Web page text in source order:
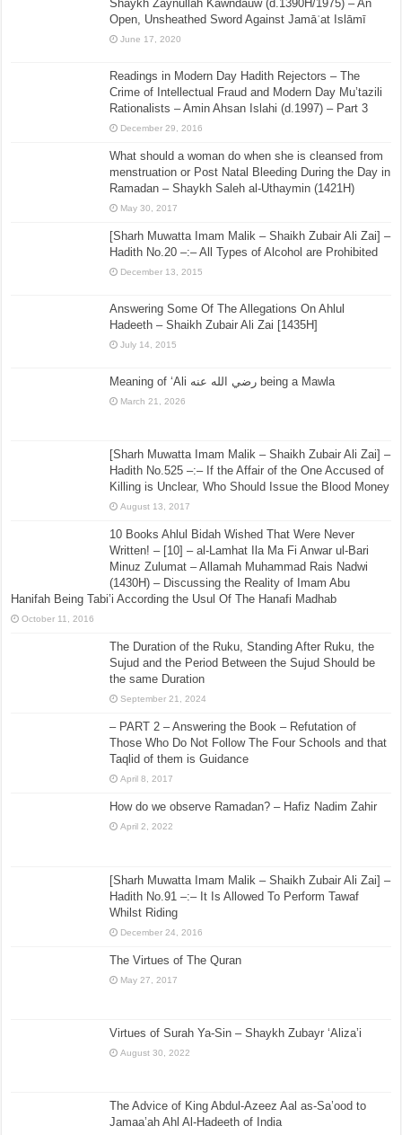
Shaykh Zaynullāh Kawndauw (d.1390H/1975) – An
Open, Unsheathed Sword Against Jamāʿat Islāmī
June 17, 2020
Readings in Modern Day Hadith Rejectors – The
Crime of Intellectual Fraud and Modern Day Mu’tazili
Rationalists – Amin Ahsan Islahi (d.1997) – Part 3
December 29, 2016
What should a woman do when she is cleansed from
menstruation or Post Natal Bleeding During the Day in
Ramadan – Shaykh Saleh al-Uthaymin (1421H)
May 30, 2017
[Sharh Muwatta Imam Malik – Shaikh Zubair Ali Zai] –
Hadith No.20 –:– All Types of Alcohol are Prohibited
December 13, 2015
Answering Some Of The Allegations On Ahlul
Hadeeth – Shaikh Zubair Ali Zai [1435H]
July 14, 2015
Meaning of ‘Ali رضي الله عنه being a Mawla
March 21, 2026
[Sharh Muwatta Imam Malik – Shaikh Zubair Ali Zai] –
Hadith No.525 –:– If the Affair of the One Accused of
Killing is Unclear, Who Should Issue the Blood Money
August 13, 2017
10 Books Ahlul Bidah Wished That Were Never
Written! – [10] – al-Lamhat Ila Ma Fi Anwar ul-Bari
Minuz Zulumat – Allamah Muhammad Rais Nadwi
(1430H) – Discussing the Reality of Imam Abu
Hanifah Being Tabi’i According the Usul Of The Hanafi Madhab
October 11, 2016
The Duration of the Ruku, Standing After Ruku, the
Sujud and the Period Between the Sujud Should be
the same Duration
September 21, 2024
– PART 2 – Answering the Book – Refutation of
Those Who Do Not Follow The Four Schools and that
Taqlid of them is Guidance
April 8, 2017
How do we observe Ramadan? – Hafiz Nadim Zahir
April 2, 2022
[Sharh Muwatta Imam Malik – Shaikh Zubair Ali Zai] –
Hadith No.91 –:– It Is Allowed To Perform Tawaf
Whilst Riding
December 24, 2016
The Virtues of The Quran
May 27, 2017
Virtues of Surah Ya-Sin – Shaykh Zubayr ‘Aliza’i
August 30, 2022
The Advice of King Abdul-Azeez Aal as-Sa’ood to
Jamaa’ah Ahl Al-Hadeeth of India